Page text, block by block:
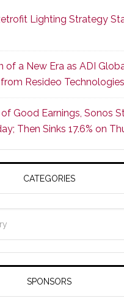
Series
of
Its
Popular
CINEMA
Line
of
AV
Lighting Strategy
of a New Era as ADI
Resideo Technologies
Good Earnings, Sonos
Then Sinks 17.6% on
CATEGORIES
SPONSORS